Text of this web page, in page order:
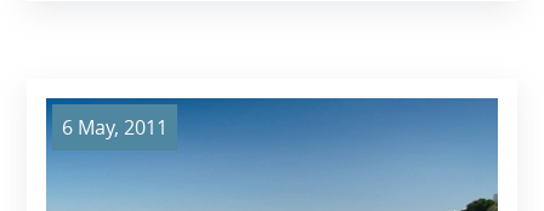
6 May, 2011